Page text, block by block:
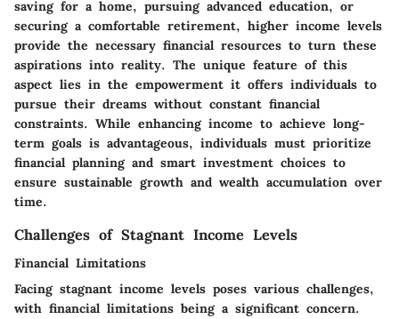
saving for a home, pursuing advanced education, or
securing a comfortable retirement, higher income levels
provide the necessary financial resources to turn these
aspirations into reality. The unique feature of this
aspect lies in the empowerment it offers individuals to
pursue their dreams without constant financial
constraints. While enhancing income to achieve long-
term goals is advantageous, individuals must prioritize
financial planning and smart investment choices to
ensure sustainable growth and wealth accumulation over
time.
Challenges of Stagnant Income Levels
Financial Limitations
Facing stagnant income levels poses various challenges,
with financial limitations being a significant concern.